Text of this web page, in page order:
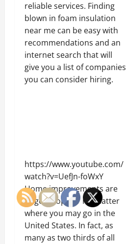
reliable services. Finding
blown in foam insulation
near me can be easy with
recommendations and an
internet search that will
give you a list of companies
you can consider hiring.
https://www.youtube.com/
watch?v=UefJn-foWxY
Home improvements are
hugely popular no matter
where you may go in the
United States. In fact, as
many as two thirds of all